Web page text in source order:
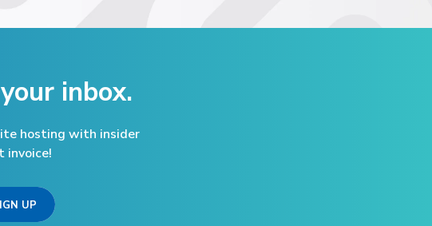
inbox.
hosting with insider
invoice!